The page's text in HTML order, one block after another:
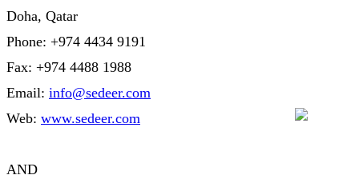
Doha, Qatar
Phone: +974 4434 9191
Fax: +974 4488 1988
Email: info@sedeer.com
Web: www.sedeer.com
AND